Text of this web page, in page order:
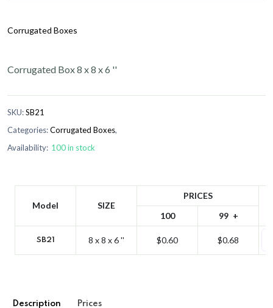
Corrugated Boxes
Corrugated Box 8 x 8 x 6 ''
SKU:SB21
Categories:Corrugated Boxes,
Availability: 100 in stock
Model SIZE
PRICES
100
99
SB21 8 x 8 x 6 '' $0.60 $0.68
Description Prices